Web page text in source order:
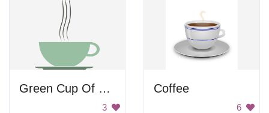
Green Cup Of Coffee
3
Coffee
6